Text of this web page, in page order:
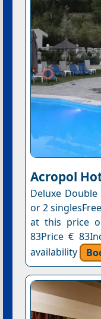
Acropol
Deluxe
or 2
at this price
83Price €
availability